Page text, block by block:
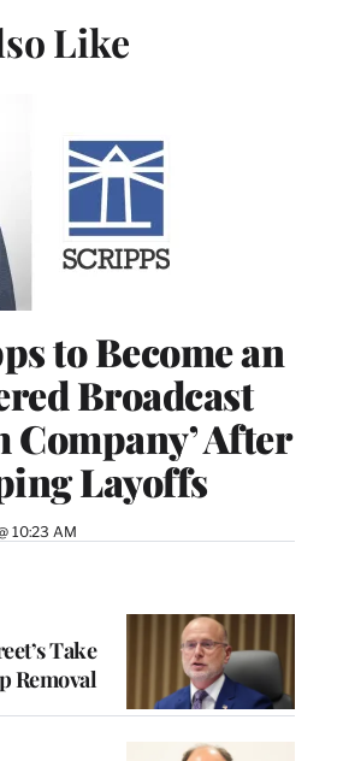
Like
to Become an
Broadcast
After
Layoffs
10:23 AM
Take
Removal